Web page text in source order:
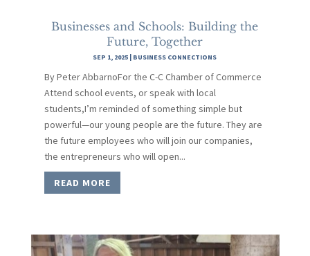
Businesses and Schools: Building the
Future, Together
SEP 1, 2025 BUSINESS CONNECTIONS
By Peter AbbarnoFor the C-C Chamber of Commerce
Attend school events, or speak with local
students,I’m reminded of something simple but
powerful—our young people are the future. They are
the future employees who will join our companies,
the entrepreneurs who will open...
READ MORE